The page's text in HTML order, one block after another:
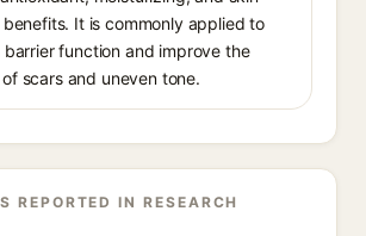
It is commonly applied to
function and improve the
scars and uneven tone.
REPORTED IN RESEARCH